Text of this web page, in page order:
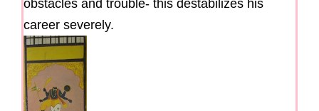
obstacles and trouble- this destabilizes his
career severely.